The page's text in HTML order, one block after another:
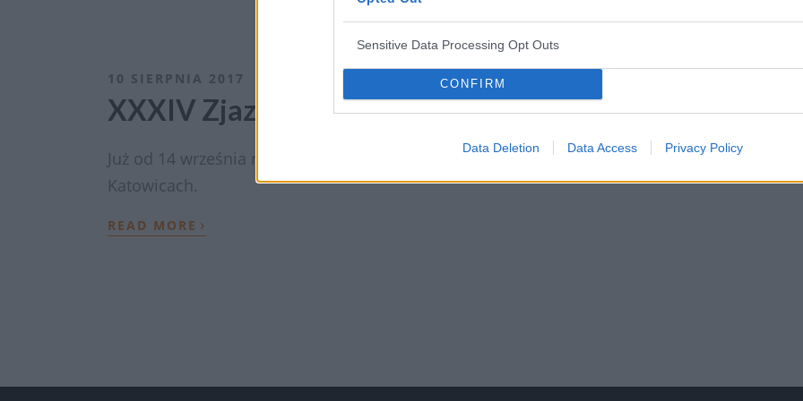
Sensitive Data Processing Opt Outs
CONFIRM
Data Deletion Data Access Privacy Policy
10 SIERPNIA 2017
XXXIV Zjazd Polskiego Towarzystwa Pediatrycznego
Już od 14 września rozpocznie XXXIV Zjazd Polskiego Towarzystwa Pediatrycznego.
Katowicach.
READ MORE ›